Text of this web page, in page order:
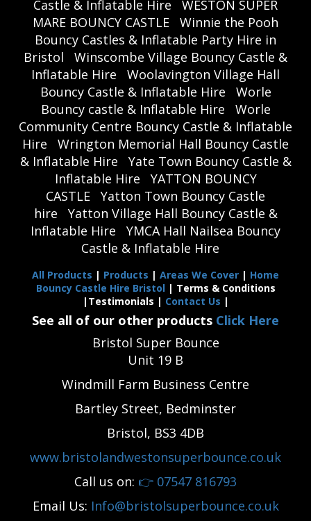
Castle & Inflatable Hire
WESTON SUPER
MARE BOUNCY CASTLE
Winnie the Pooh
Bouncy Castles & Inflatable Party Hire in
Bristol
Winscombe Village Bouncy Castle &
Inflatable Hire
Woolavington Village Hall
Bouncy Castle & Inflatable Hire
Worle
Bouncy castle & Inflatable Hire
Worle
Community Centre Bouncy Castle & Inflatable
Hire
Wrington Memorial Hall Bouncy Castle
& Inflatable Hire
Yate Town Bouncy Castle &
Inflatable Hire
YATTON BOUNCY
CASTLE
Yatton Town Bouncy Castle
hire
Yatton Village Hall Bouncy Castle &
Inflatable Hire
YMCA Hall Nailsea Bouncy
Castle & Inflatable Hire
All Products | Products | Areas We Cover | Home
Bouncy Castle Hire Bristol | Terms & Conditions
|Testimonials | Contact Us |
See all of our other products Click Here
Bristol Super Bounce
Unit 19 B
Windmill Farm Business Centre
Bartley Street, Bedminster
Bristol, BS3 4DB
www.bristolandwestonsuperbounce.co.uk
Call us on: 👉 07547 816793
Email Us: Info@bristolsuperbounce.co.uk